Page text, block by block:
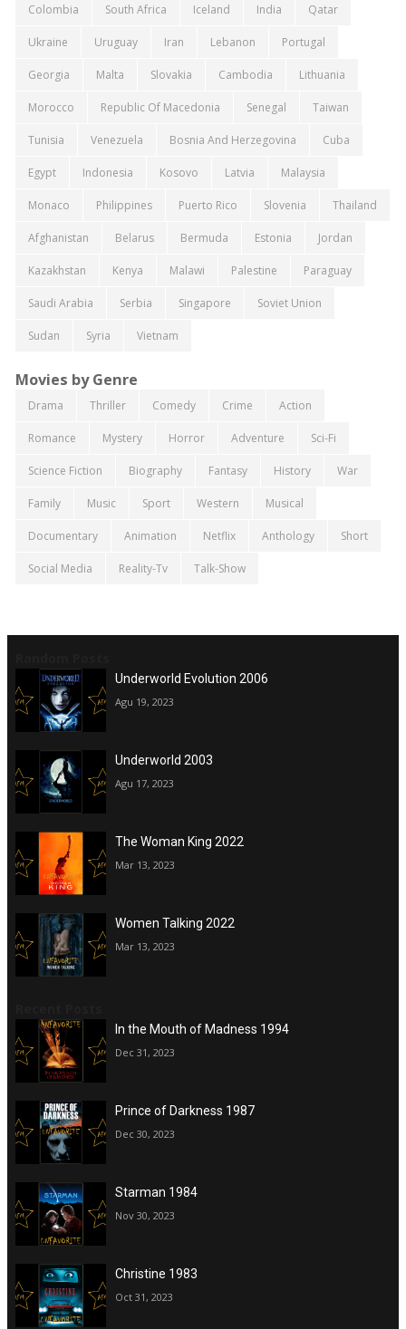
Colombia South Africa Iceland India Qatar
Ukraine Uruguay Iran Lebanon Portugal
Georgia Malta Slovakia Cambodia Lithuania
Morocco Republic Of Macedonia Senegal Taiwan
Tunisia Venezuela Bosnia And Herzegovina Cuba
Egypt Indonesia Kosovo Latvia Malaysia
Monaco Philippines Puerto Rico Slovenia Thailand
Afghanistan Belarus Bermuda Estonia Jordan
Kazakhstan Kenya Malawi Palestine Paraguay
Saudi Arabia Serbia Singapore Soviet Union
Sudan Syria Vietnam
Movies by Genre
Drama Thriller Comedy Crime Action
Romance Mystery Horror Adventure Sci-Fi
Science Fiction Biography Fantasy History War
Family Music Sport Western Musical
Documentary Animation Netflix Anthology Short
Social Media Reality-Tv Talk-Show
Underworld Evolution 2006
Agu 19, 2023
Underworld 2003
Agu 17, 2023
The Woman King 2022
Mar 13, 2023
Women Talking 2022
Mar 13, 2023
In the Mouth of Madness 1994
Dec 31, 2023
Prince of Darkness 1987
Dec 30, 2023
Starman 1984
Nov 30, 2023
Christine 1983
Oct 31, 2023